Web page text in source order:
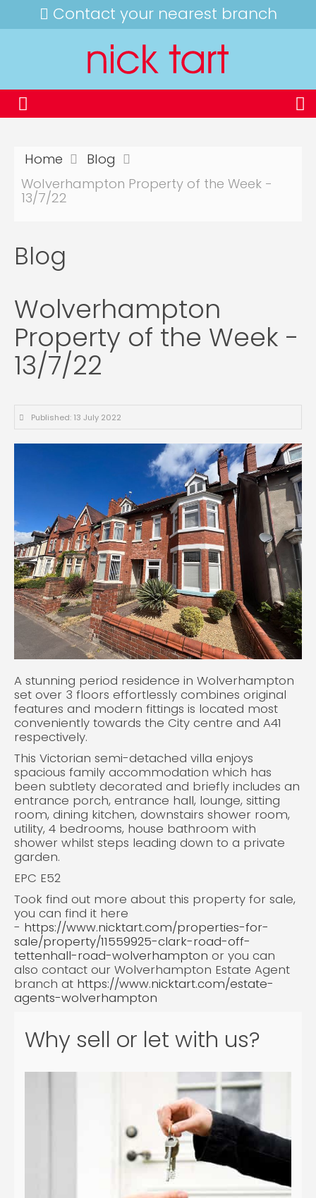
Contact your nearest branch
Home
Blog
Wolverhampton Property of the Week -
13/7/22
Blog
Wolverhampton
Property of the Week -
13/7/22
Published: 13 July 2022
A stunning period residence in Wolverhampton
set over 3 floors effortlessly combines original
features and modern fittings is located most
conveniently towards the City centre and A41
respectively.
This Victorian semi-detached villa enjoys
spacious family accommodation which has
been subtlety decorated and briefly includes an
entrance porch, entrance hall, lounge, sitting
room, dining kitchen, downstairs shower room,
utility, 4 bedrooms, house bathroom with
shower whilst steps leading down to a private
garden.
EPC E52
Took find out more about this property for sale,
you can find it here
- https://www.nicktart.com/properties-for-
sale/property/11559925-clark-road-off-
tettenhall-road-wolverhampton or you can
also contact our Wolverhampton Estate Agent
branch at https://www.nicktart.com/estate-
agents-wolverhampton
Why sell or let with us?